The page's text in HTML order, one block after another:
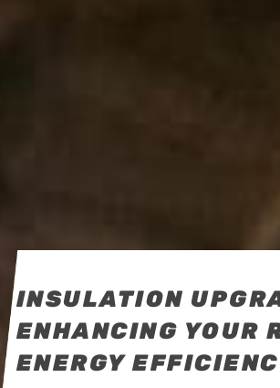
INSULATION
ENHANCING YOUR
ENERGY